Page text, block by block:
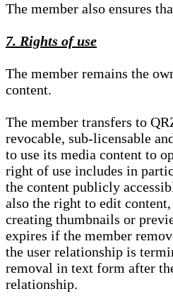
The member also ensures
7. Rights of use
The member remains the
content.
The member transfers to
revocable, sub-licensable
to use its media content to
right of use includes in
the content publicly
also the right to edit
creating thumbnails or
expires if the member
the user relationship is
removal in text form after
relationship.